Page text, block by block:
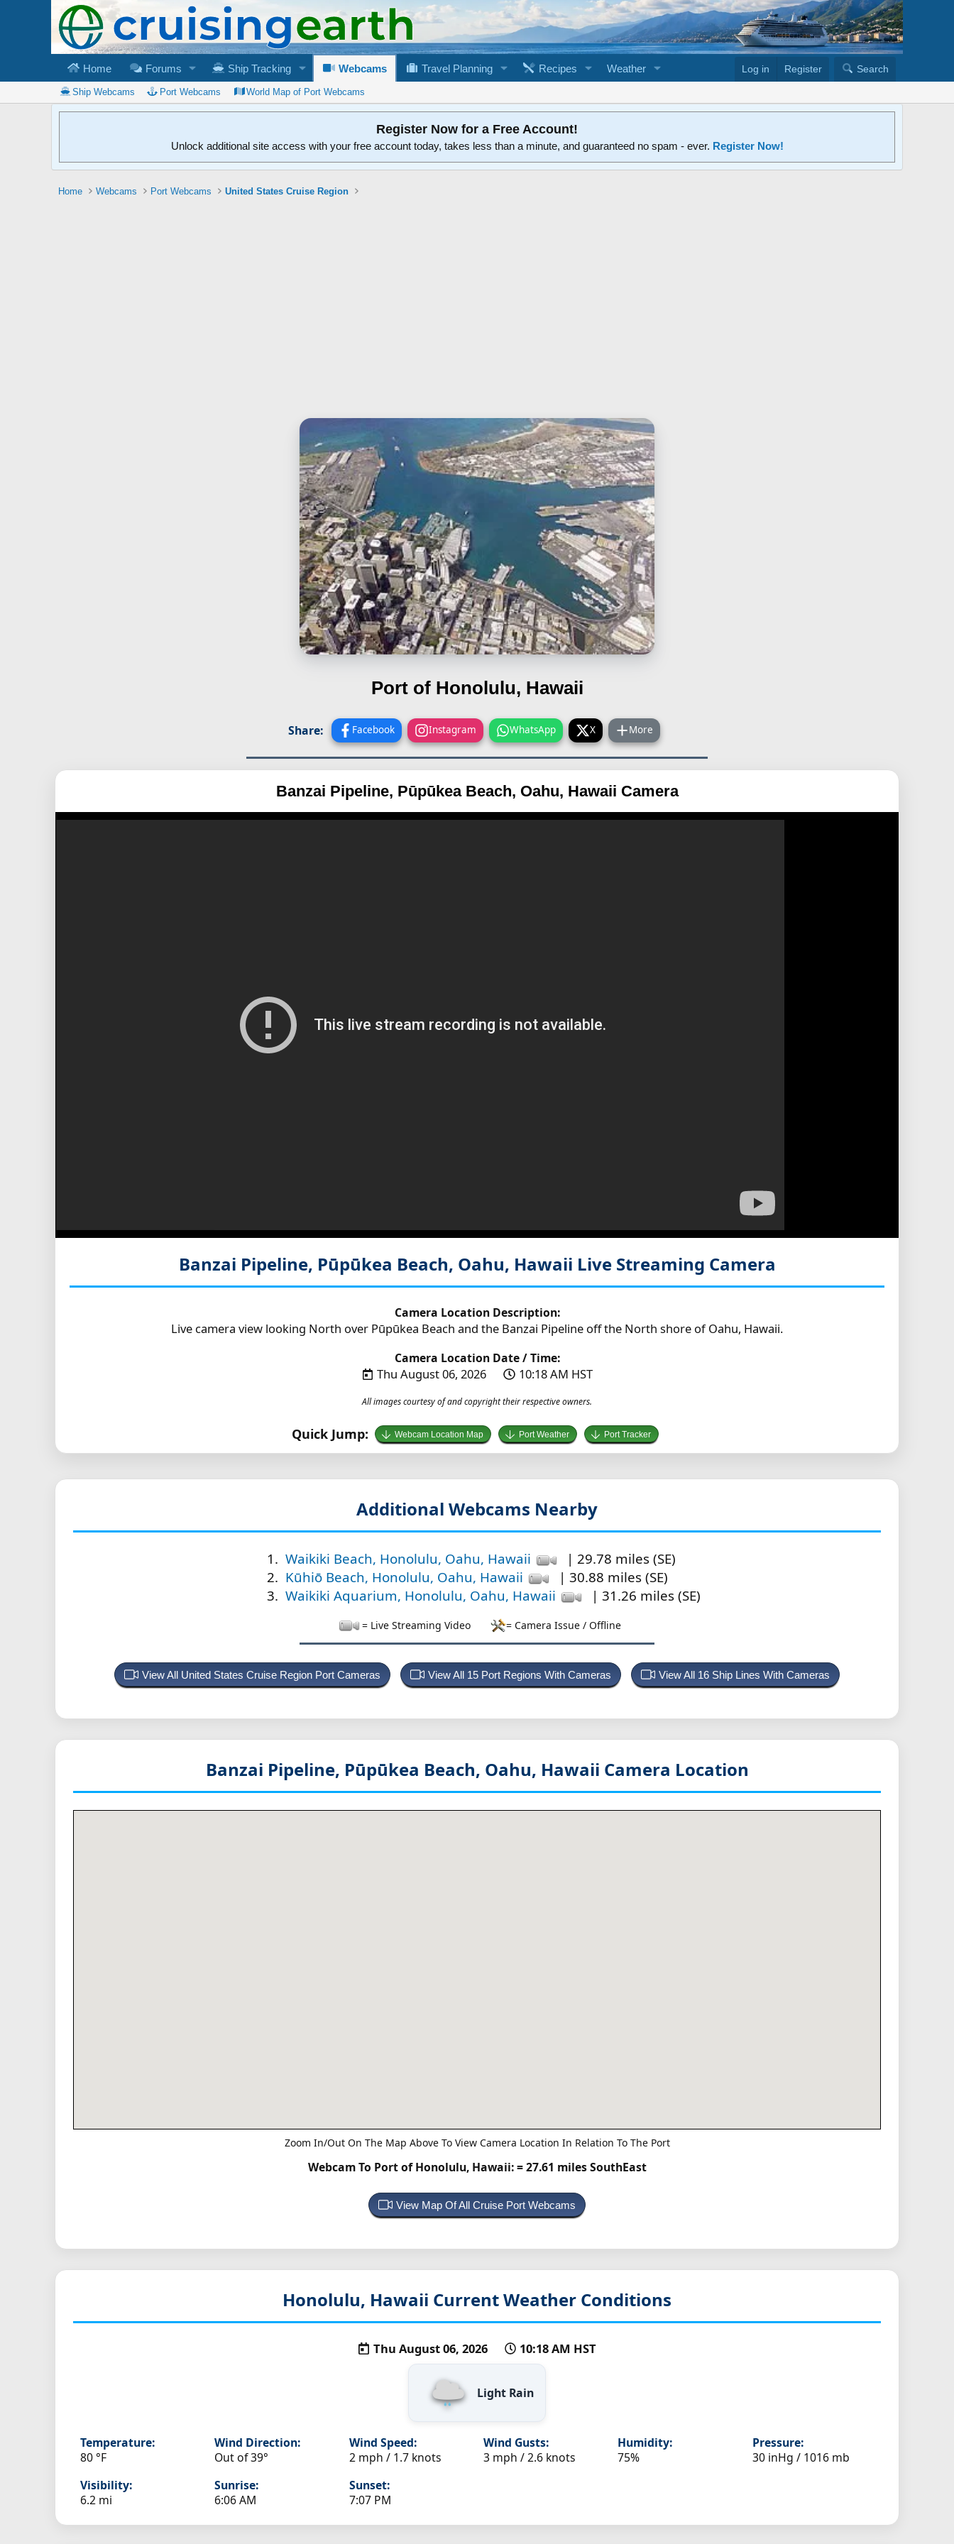
Home Forums Ship Tracking Webcams Travel Planning Recipes Weather Log in Register Search
Ship Webcams Port Webcams World Map of Port Webcams
Register Now for a Free Account!
Unlock additional site access with your free account today, takes less than a minute, and guaranteed no spam - ever. Register Now!
Home Webcams Port Webcams United States Cruise Region
Port of Honolulu, Hawaii
Share: Facebook Instagram WhatsApp X More
Banzai Pipeline, Pūpūkea Beach, Oahu, Hawaii Camera
Banzai Pipeline, Pūpūkea Beach, Oahu, Hawaii Live Streaming Camera
Camera Location Description:
Live camera view looking North over Pūpūkea Beach and the Banzai Pipeline off the North shore of Oahu, Hawaii.
Camera Location Date / Time:
Thu August 06, 2026 10:18 AM HST
All images courtesy of and copyright their respective owners.
Quick Jump: Webcam Location Map Port Weather Port Tracker
Additional Webcams Nearby
Waikiki Beach, Honolulu, Oahu, Hawaii
| 29.78 miles (SE)
Kūhiō Beach, Honolulu, Oahu, Hawaii
| 30.88 miles (SE)
Waikiki Aquarium, Honolulu, Oahu, Hawaii
| 31.26 miles (SE)
= Live Streaming Video = Camera Issue / Offline
View All United States Cruise Region Port Cameras View All 15 Port Regions With Cameras View All 16 Ship Lines With Cameras
Banzai Pipeline, Pūpūkea Beach, Oahu, Hawaii Camera Location
Zoom In/Out On The Map Above To View Camera Location In Relation To The Port
Webcam To Port of Honolulu, Hawaii:= 27.61 miles SouthEast
View Map Of All Cruise Port Webcams
Honolulu, Hawaii Current Weather Conditions
Thu August 06, 2026 10:18 AM HST
Light Rain
Temperature:
80 °F
Wind Direction:
Out of 39°
Wind Speed:
2 mph / 1.7 knots
Wind Gusts:
3 mph / 2.6 knots
Humidity:
75%
Pressure:
30 inHg / 1016 mb
Visibility:
6.2 mi
Sunrise:
6:06 AM
Sunset:
7:07 PM